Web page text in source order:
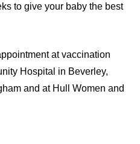
to give your baby the best
at vaccination
Hospital in Beverley,
and at Hull Women and